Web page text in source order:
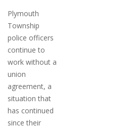
Plymouth
Township
police officers
continue to
work without a
union
agreement, a
situation that
has continued
since their